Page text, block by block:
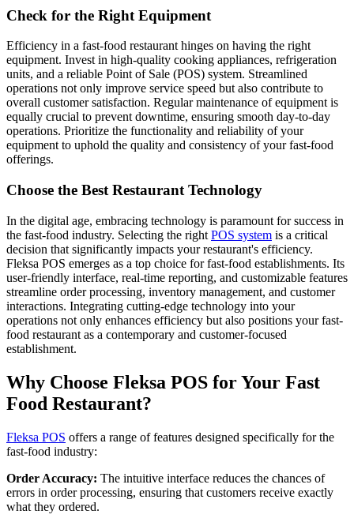
Check for the Right Equipment
Efficiency in a fast-food restaurant hinges on having the right
equipment. Invest in high-quality cooking appliances, refrigeration
units, and a reliable Point of Sale (POS) system. Streamlined
operations not only improve service speed but also contribute to
overall customer satisfaction. Regular maintenance of equipment is
equally crucial to prevent downtime, ensuring smooth day-to-day
operations. Prioritize the functionality and reliability of your
equipment to uphold the quality and consistency of your fast-food
offerings.
Choose the Best Restaurant Technology
In the digital age, embracing technology is paramount for success in
the fast-food industry. Selecting the right POS system is a critical
decision that significantly impacts your restaurant's efficiency.
Fleksa POS emerges as a top choice for fast-food establishments. Its
user-friendly interface, real-time reporting, and customizable features
streamline order processing, inventory management, and customer
interactions. Integrating cutting-edge technology into your
operations not only enhances efficiency but also positions your fast-
food restaurant as a contemporary and customer-focused
establishment.
Why Choose Fleksa POS for Your Fast
Food Restaurant?
Fleksa POS offers a range of features designed specifically for the
fast-food industry:
Order Accuracy: The intuitive interface reduces the chances of
errors in order processing, ensuring that customers receive exactly
what they ordered.